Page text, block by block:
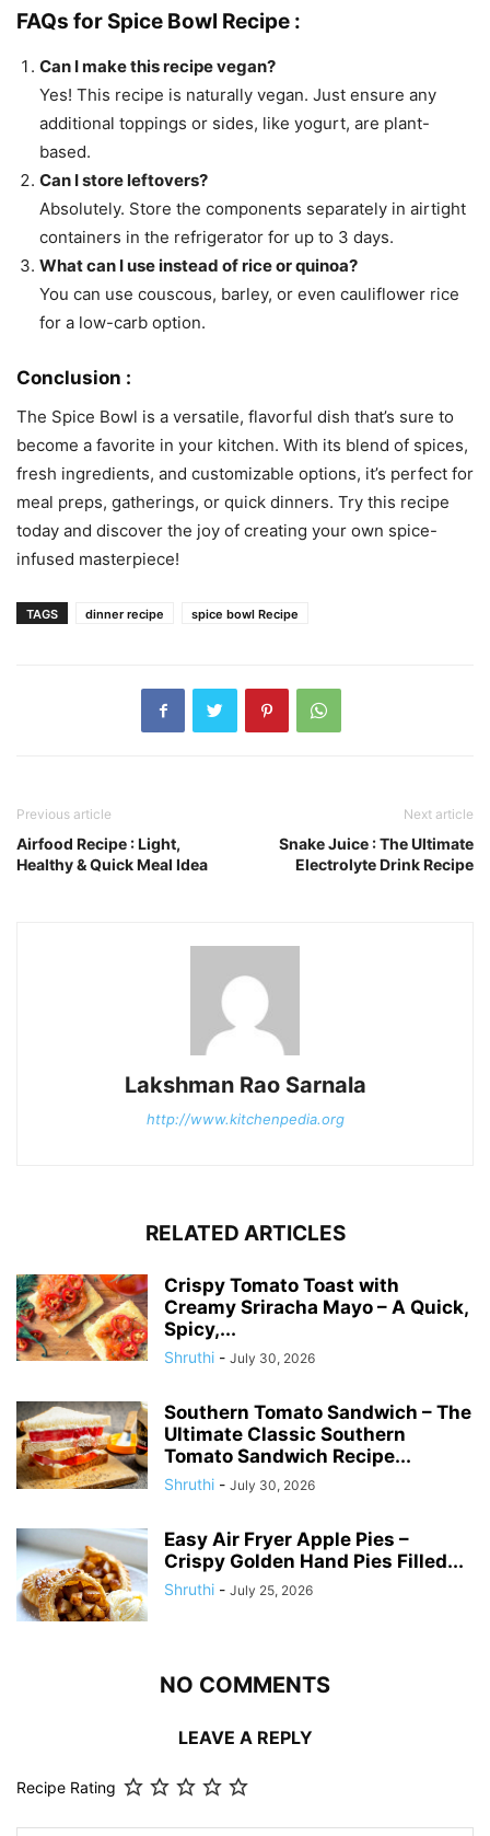
FAQs for Spice Bowl Recipe :
Can I make this recipe vegan?
Yes! This recipe is naturally vegan. Just ensure any
additional toppings or sides, like yogurt, are plant-
based.
Can I store leftovers?
Absolutely. Store the components separately in airtight
containers in the refrigerator for up to 3 days.
What can I use instead of rice or quinoa?
You can use couscous, barley, or even cauliflower rice
for a low-carb option.
Conclusion :
The Spice Bowl is a versatile, flavorful dish that’s sure to
become a favorite in your kitchen. With its blend of spices,
fresh ingredients, and customizable options, it’s perfect for
meal preps, gatherings, or quick dinners. Try this recipe
today and discover the joy of creating your own spice-
infused masterpiece!
TAGS dinner recipe spice bowl Recipe
Previous article
Airfood Recipe : Light,
Healthy & Quick Meal Idea
Next article
Snake Juice : The Ultimate
Electrolyte Drink Recipe
Lakshman Rao Sarnala
http://www.kitchenpedia.org
RELATED ARTICLES
Crispy Tomato Toast with
Creamy Sriracha Mayo – A Quick,
Spicy,...
Shruthi - July 30, 2026
Southern Tomato Sandwich – The
Ultimate Classic Southern
Tomato Sandwich Recipe...
Shruthi - July 30, 2026
Easy Air Fryer Apple Pies –
Crispy Golden Hand Pies Filled...
Shruthi - July 25, 2026
NO COMMENTS
LEAVE A REPLY
Recipe Rating